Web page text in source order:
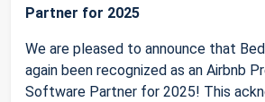
Partner for 2025
We are pleased to announce that
again been recognized as an Airbnb
Software Partner for 2025! This